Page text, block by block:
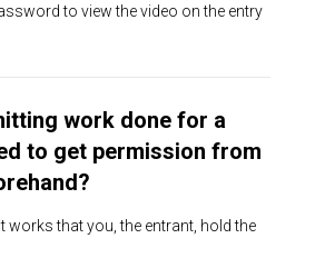
to view the video on the entry
work done for a
to get permission from
works that you, the entrant, hold the